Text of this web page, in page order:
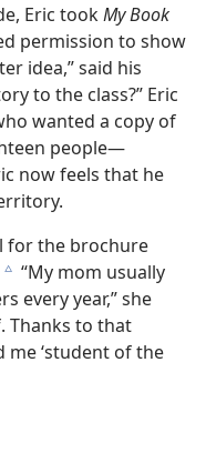
Eric tookMy Book
permission to show
idea,” said his
to the class?” Eric
wanted a copy of
people​—
now feels that he
for the brochure
c “My mom usually
every year,” she
Thanks to that
‘student of the